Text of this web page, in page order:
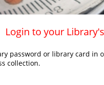
Login to your
password or library card in
collection.